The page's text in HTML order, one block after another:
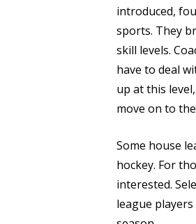
introduced,
sports. They
skill levels.
have to deal
up at this
move on to
Some house
hockey. For
interested.
league